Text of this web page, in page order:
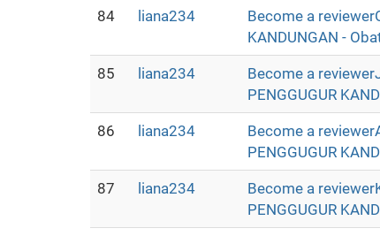
84 liana234
Become a
KANDUNGAN -
85 liana234
Become a
PENGGUGUR
86 liana234
Become a
PENGGUGUR
87 liana234
Become a
PENGGUGUR